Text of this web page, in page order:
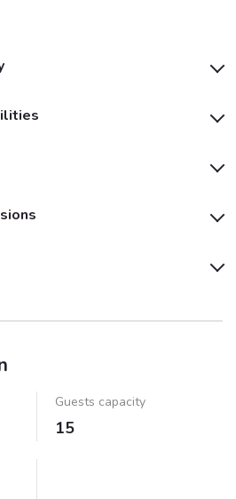
Music System and
Bluetooth
Guests capacity
15